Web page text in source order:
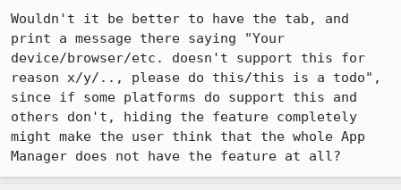
Wouldn't it be better to have the tab, and
print a message there saying "Your
device/browser/etc. doesn't support this for
reason x/y/.., please do this/this is a todo",
since if some platforms do support this and
others don't, hiding the feature completely
might make the user think that the whole App
Manager does not have the feature at all?